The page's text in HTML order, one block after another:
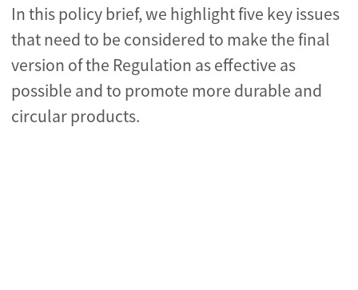
In thispolicy brief,we highlight five key issues
that need to be considered to make the final
version of the Regulation as effective as
possible and to promote more durable and
circular products.